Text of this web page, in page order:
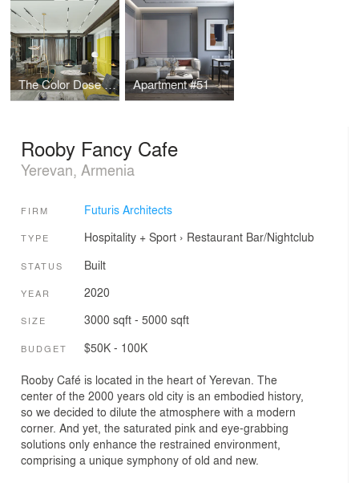
The Color Dose Flat Apartment #51
Rooby Fancy Cafe
Yerevan, Armenia
FIRM Futuris Architects
TYPE Hospitality + Sport› Restaurant Bar/Nightclub
STATUS Built
YEAR 2020
SIZE 3000 sqft - 5000 sqft
BUDGET $50K - 100K
Rooby Café is located in the heart of Yerevan. The
center of the 2000 years old city is an embodied history,
so we decided to dilute the atmosphere with a modern
corner. And yet, the saturated pink and eye-grabbing
solutions only enhance the restrained environment,
comprising a unique symphony of old and new.